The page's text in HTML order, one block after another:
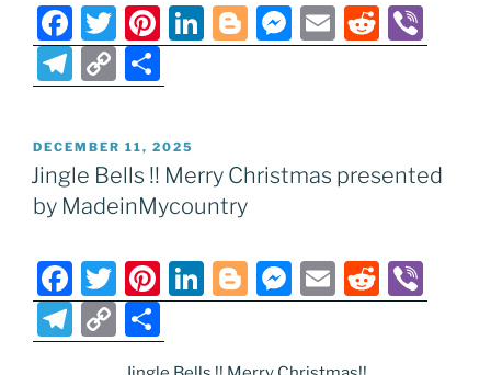
F
a
c
b
o
k
T
w
itt
Pi
nt
er
st
Li
n
dI
n
Bl
o
er
M
e
n
E
m
R
e
t
b
T
el
e
gr
a
C
o
p
y
Li
k
h
ar
e
POSTED
ON
DECEMBER 11, 2025
Jingle Bells !! Merry Christmas presented
by MadeinMycountry
F
a
c
T
w
itt
Pi
nt
er
Li
n
Bl
o
M
e
E
m
R
e b
T
el
C
o h